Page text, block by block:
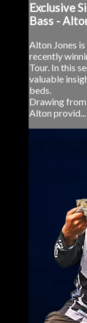
Exclusive
Bass -
Alton Jones
recently
Tour. In this
valuable
beds.
Drawing from
Alton provid...